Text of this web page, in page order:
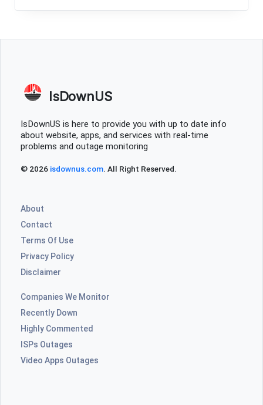
IsDownUS
IsDownUS is here to provide you with up to date info
about website, apps, and services with real-time
problems and outage monitoring
© 2026 isdownus.com. All Right Reserved.
About
Contact
Terms Of Use
Privacy Policy
Disclaimer
Companies We Monitor
Recently Down
Highly Commented
ISPs Outages
Video Apps Outages